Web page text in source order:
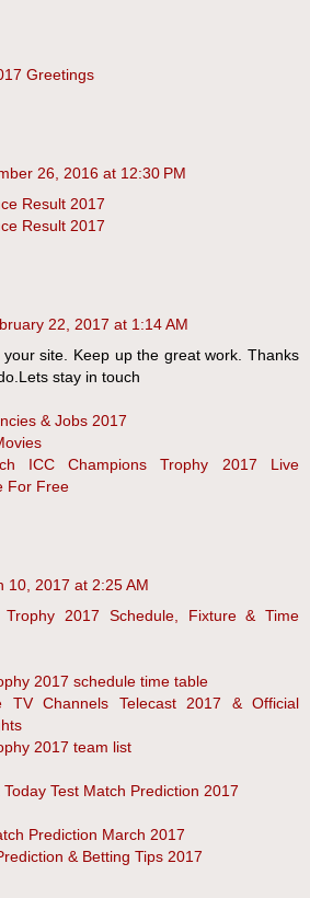
Greetings
26, 2016 at 12:30 PM
Result 2017
Result 2017
22, 2017 at 1:14 AM
site. Keep up the great work. Thanks
stay in touch
& Jobs 2017
ICC Champions Trophy 2017 Live
For Free
10, 2017 at 2:25 AM
Trophy 2017 Schedule, Fixture & Time
2017 schedule time table
TV Channels Telecast 2017 & Official
2017 team list
Test Match Prediction 2017
Prediction March 2017
& Betting Tips 2017